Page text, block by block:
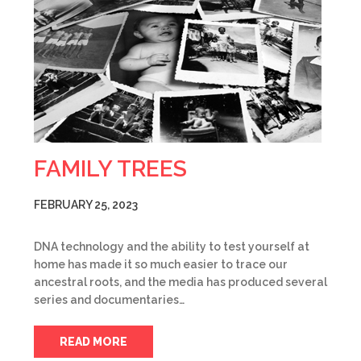
FAMILY TREES
FEBRUARY 25, 2023
DNA technology and the ability to test yourself at
home has made it so much easier to trace our
ancestral roots, and the media has produced several
series and documentaries…
READ MORE